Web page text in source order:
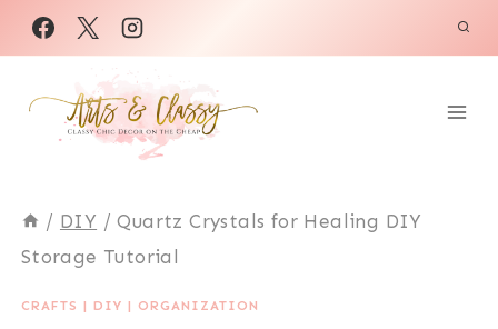
Skip
to
content
/ DIY / Quartz Crystals for Healing DIY
Storage Tutorial
CRAFTS | DIY | ORGANIZATION